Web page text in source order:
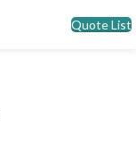
Quote List